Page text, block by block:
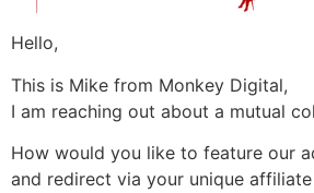
Hello,
This is Mike from Monkey Digital,
I am reaching out about a mutual
How would you like to feature our
and redirect via your unique